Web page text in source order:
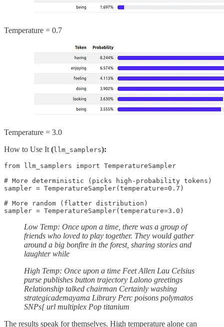
Temperature = 0.7
Temperature = 3.0
How to Use It ( llm_samplers):
from llm_samplers import TemperatureSampler
# More deterministic (picks high-probability tokens)
sampler = TemperatureSampler(temperature=0.7)
# More random (flatter distribution)
sampler = TemperatureSampler(temperature=3.0)
Low Temp: Once upon a time, there was a group of
friends who loved to play together. They would gather
around a big bonfire in the forest, sharing stories and
laughter while
High Temp: Once upon a time Feet Allen Lau Celsius
purse publishes button trajectory Lalono greetings
Relationship talked chairman Certainly washing
strategicademayama Library Perc poisons polymatos
SNPs[ url multiplex Pop titanium
The results speak for themselves. High temperature alone can